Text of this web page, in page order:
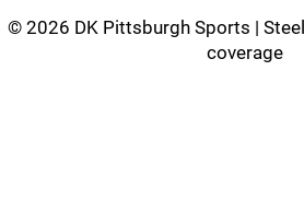
© 2026 DK Pittsburgh Sports |
coverage